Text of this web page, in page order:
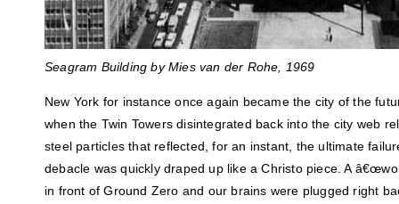
Seagram Building byMies van der Rohe, 1969
New York for instance once again became the city of the
when the Twin Towers disintegrated back into the city web
steel particles that reflected, for an instant, the ultimate
debacle was quickly draped up like a Christo piece. A
in front of Ground Zero and our brains were plugged right